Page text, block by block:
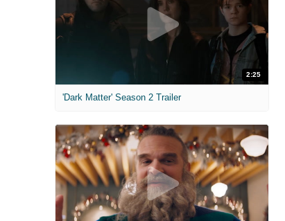
2:25
'Dark Matter' Season 2 Trailer